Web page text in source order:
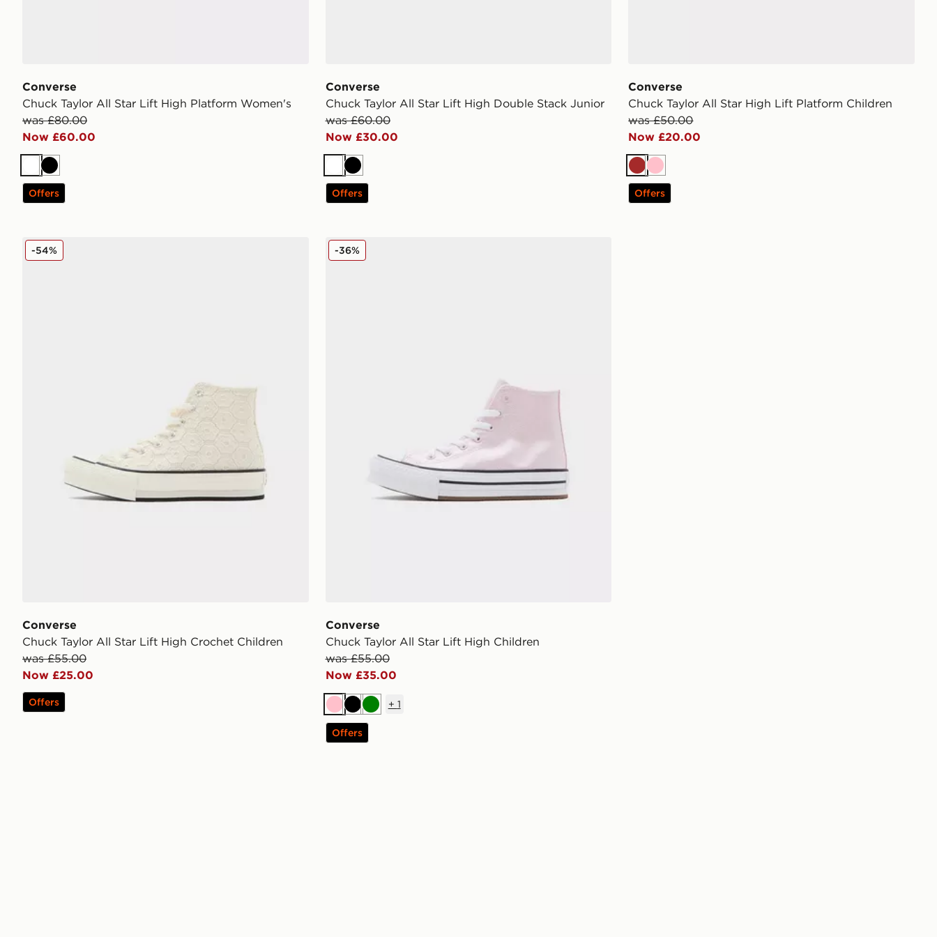
Converse
Chuck Taylor All Star Lift High Platform Women's
was £80.00
Now £60.00
WhiteBlack
Offers
Converse
Chuck Taylor All Star Lift High Double Stack Junior
was £60.00
Now £30.00
WhiteBlack
Offers
Converse
Chuck Taylor All Star High Lift Platform Children
was £50.00
Now £20.00
Brown
Pink
Offers
Converse Chuck Taylor All Star Lift High Crochet Children
Converse
Chuck Taylor All Star Lift High Crochet Children
was £55.00
Now £25.00
-54%
Offers
Converse Chuck Taylor All Star Lift High Children
Converse
Chuck Taylor All Star Lift High Children
was £55.00
Now £35.00
-36%
PinkBlackGreen
+ 1
Offers